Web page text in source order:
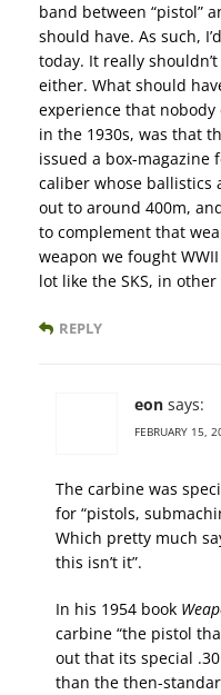
band between “pistol”
should have. As such,
today. It really
either. What should
experience that
in the 1930s, was that
issued a box-
caliber whose ballistics
out to around 400m,
to complement that
weapon we fought
lot like the SKS, in other
REPLY
eon says:
FEBRUARY 15,
The carbine was
for “pistols,
Which pretty much
this isn’t it”.
In his 1954 book
carbine “the pistol
out that its special
than the then-